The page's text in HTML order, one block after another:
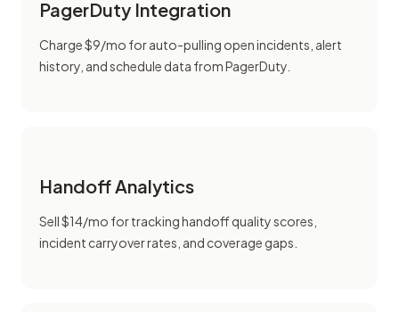
PagerDuty Integration
Charge $9/mo for auto-pulling open incidents, alert
history, and schedule data from PagerDuty.
Handoff Analytics
Sell $14/mo for tracking handoff quality scores,
incident carryover rates, and coverage gaps.